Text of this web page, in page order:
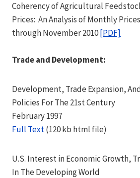
Coherency of Agricultural
Prices: An Analysis of Monthly
through November 2010[PDF]
Trade and Development:
Development, Trade Expansion,
Policies For The 21st Century
February 1997
Full Text(120 kb html file)
U.S. Interest in Economic Growth,
In The Developing World